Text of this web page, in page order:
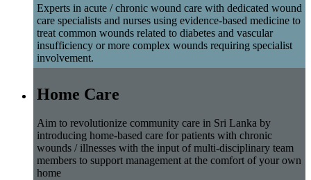
Experts in acute / chronic wound care with dedicated wound
care specialists and nurses using evidence-based medicine to
treat common wounds related to diabetes and vascular
insufficiency or more complex wounds requiring specialist
involvement.
Home Care
Aim to revolutionize community care in Sri Lanka by
introducing home-based care for patients with chronic
wounds / illnesses with the input of multi-disciplinary team
members to support management at the comfort of your own
home